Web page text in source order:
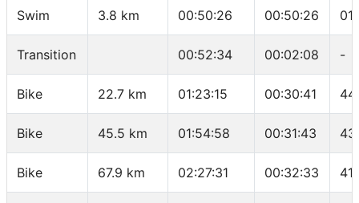
Swim 3.8 km 00:50:26 00:50:26
Transition 00:52:34 00:02:08 -
Bike 22.7 km 01:23:15 00:30:41
Bike 45.5 km 01:54:58 00:31:43
Bike 67.9 km 02:27:31 00:32:33